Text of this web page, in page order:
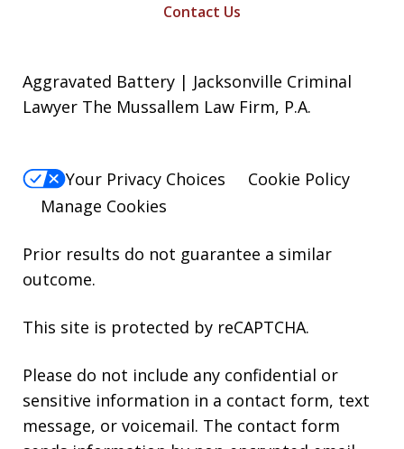
Contact Us
Aggravated Battery | Jacksonville Criminal
Lawyer The Mussallem Law Firm, P.A.
Your Privacy Choices
Cookie Policy
Manage Cookies
Prior results do not guarantee a similar
outcome.
This site is protected by reCAPTCHA.
Please do not include any confidential or
sensitive information in a contact form, text
message, or voicemail. The contact form